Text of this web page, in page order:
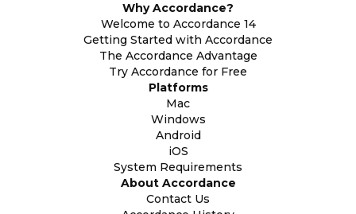
Why Accordance?
Welcome to Accordance 14
Getting Started with Accordance
The Accordance Advantage
Try Accordance for Free
Platforms
Mac
Windows
Android
iOS
System Requirements
About Accordance
Contact Us